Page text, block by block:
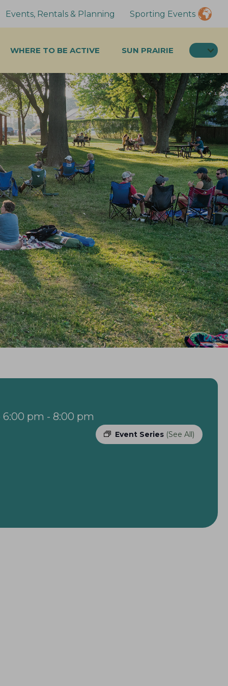
Events, Rentals & Planning Sporting Events
WHERE TO BE ACTIVE SUN PRAIRIE
6:00 pm - 8:00 pm
Event Series (See All)